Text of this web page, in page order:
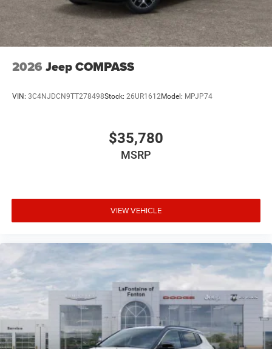
2026 Jeep COMPASS
VIN: 3C4NJDCN9TT278498Stock: 26UR1612Model: MPJP74
$35,780
MSRP
VIEW VEHICLE